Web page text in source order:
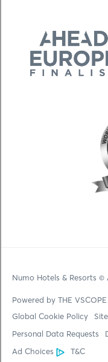
Numo Hotels & Resorts ©
Powered by THE VSCOPE
Global Cookie Policy
Personal Data Requests
Ad Choices
T&C